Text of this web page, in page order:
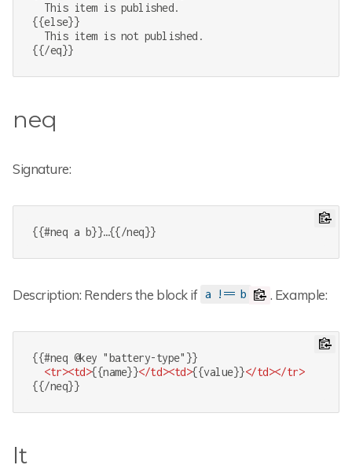
  This item is published.
{{else}}
  This item is not published.
{{/eq}}
neq
Signature:
{{#neq a b}}…{{/neq}}
Description: Renders the block if a !== b . Example:
{{#neq @key "battery-type"}}
<tr><td>{{name}}</td><td>{{value}}</td></tr>
{{/neq}}
lt